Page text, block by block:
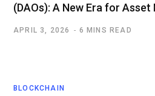
(DAOs): A New Era for
APRIL 3, 2026 6 MINS READ
BLOCKCHAIN